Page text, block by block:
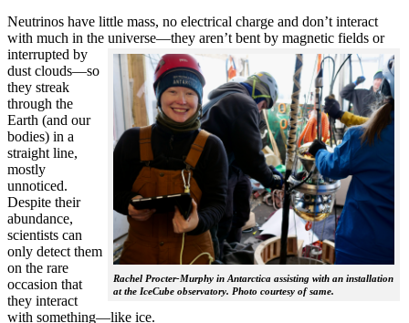
Neutrinos have little mass, no electrical charge and don’t interact
with much in the universe—they aren’t bent by magnetic fields or
interrupted
Rachel Procter-Murphy in Antarctica assisting with an installation
at the IceCube observatory. Photo courtesy of same.
by
dust clouds—so
they streak
through the
Earth (and our
bodies) in a
straight line,
mostly
unnoticed.
Despite their
abundance,
scientists can
only detect them
on the rare
occasion that
they interact
with something—like ice.